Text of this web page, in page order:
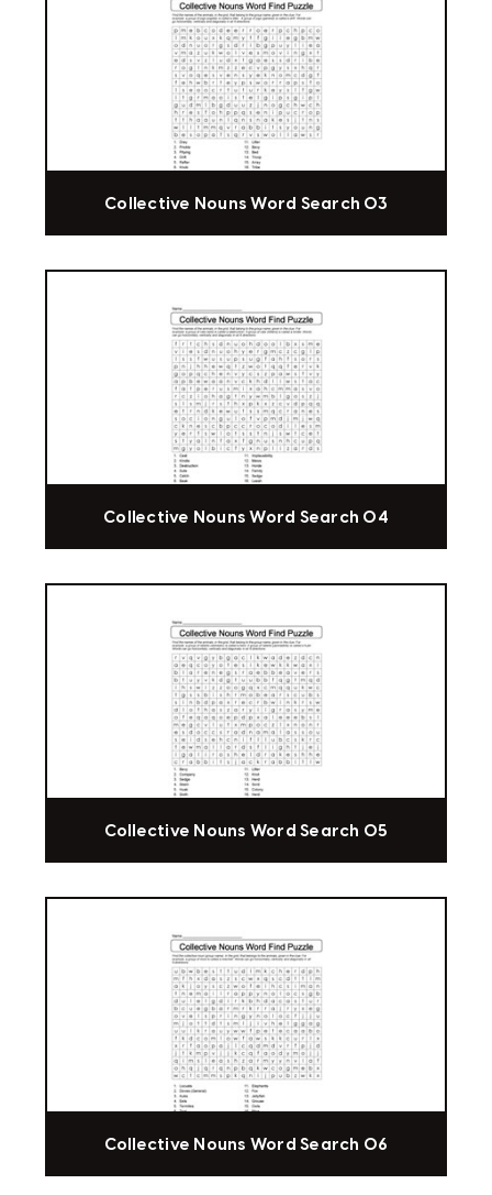
Collective Nouns Word Search 03
Collective Nouns Word Search 04
Collective Nouns Word Search 05
Collective Nouns Word Search 06